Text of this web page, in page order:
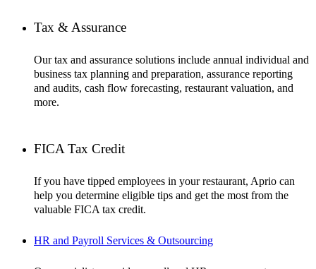
Tax & Assurance
Our tax and assurance solutions include annual individual and
business tax planning and preparation, assurance reporting
and audits, cash flow forecasting, restaurant valuation, and
more.
FICA Tax Credit
If you have tipped employees in your restaurant, Aprio can
help you determine eligible tips and get the most from the
valuable FICA tax credit.
HR and Payroll Services & Outsourcing